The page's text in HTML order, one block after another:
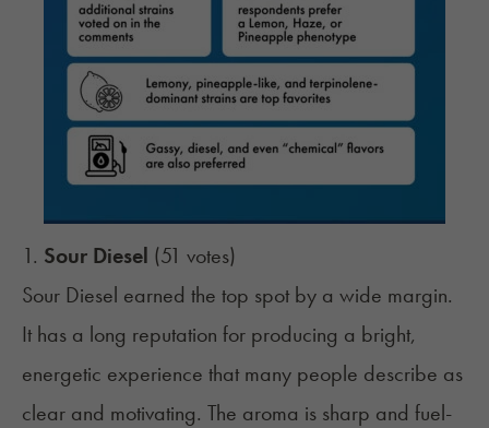
1. Sour Diesel (51 votes)
Sour Diesel earned the top spot by a wide margin.
It has a long reputation for producing a bright,
energetic experience that many people describe as
clear and motivating. The aroma is sharp and fuel-